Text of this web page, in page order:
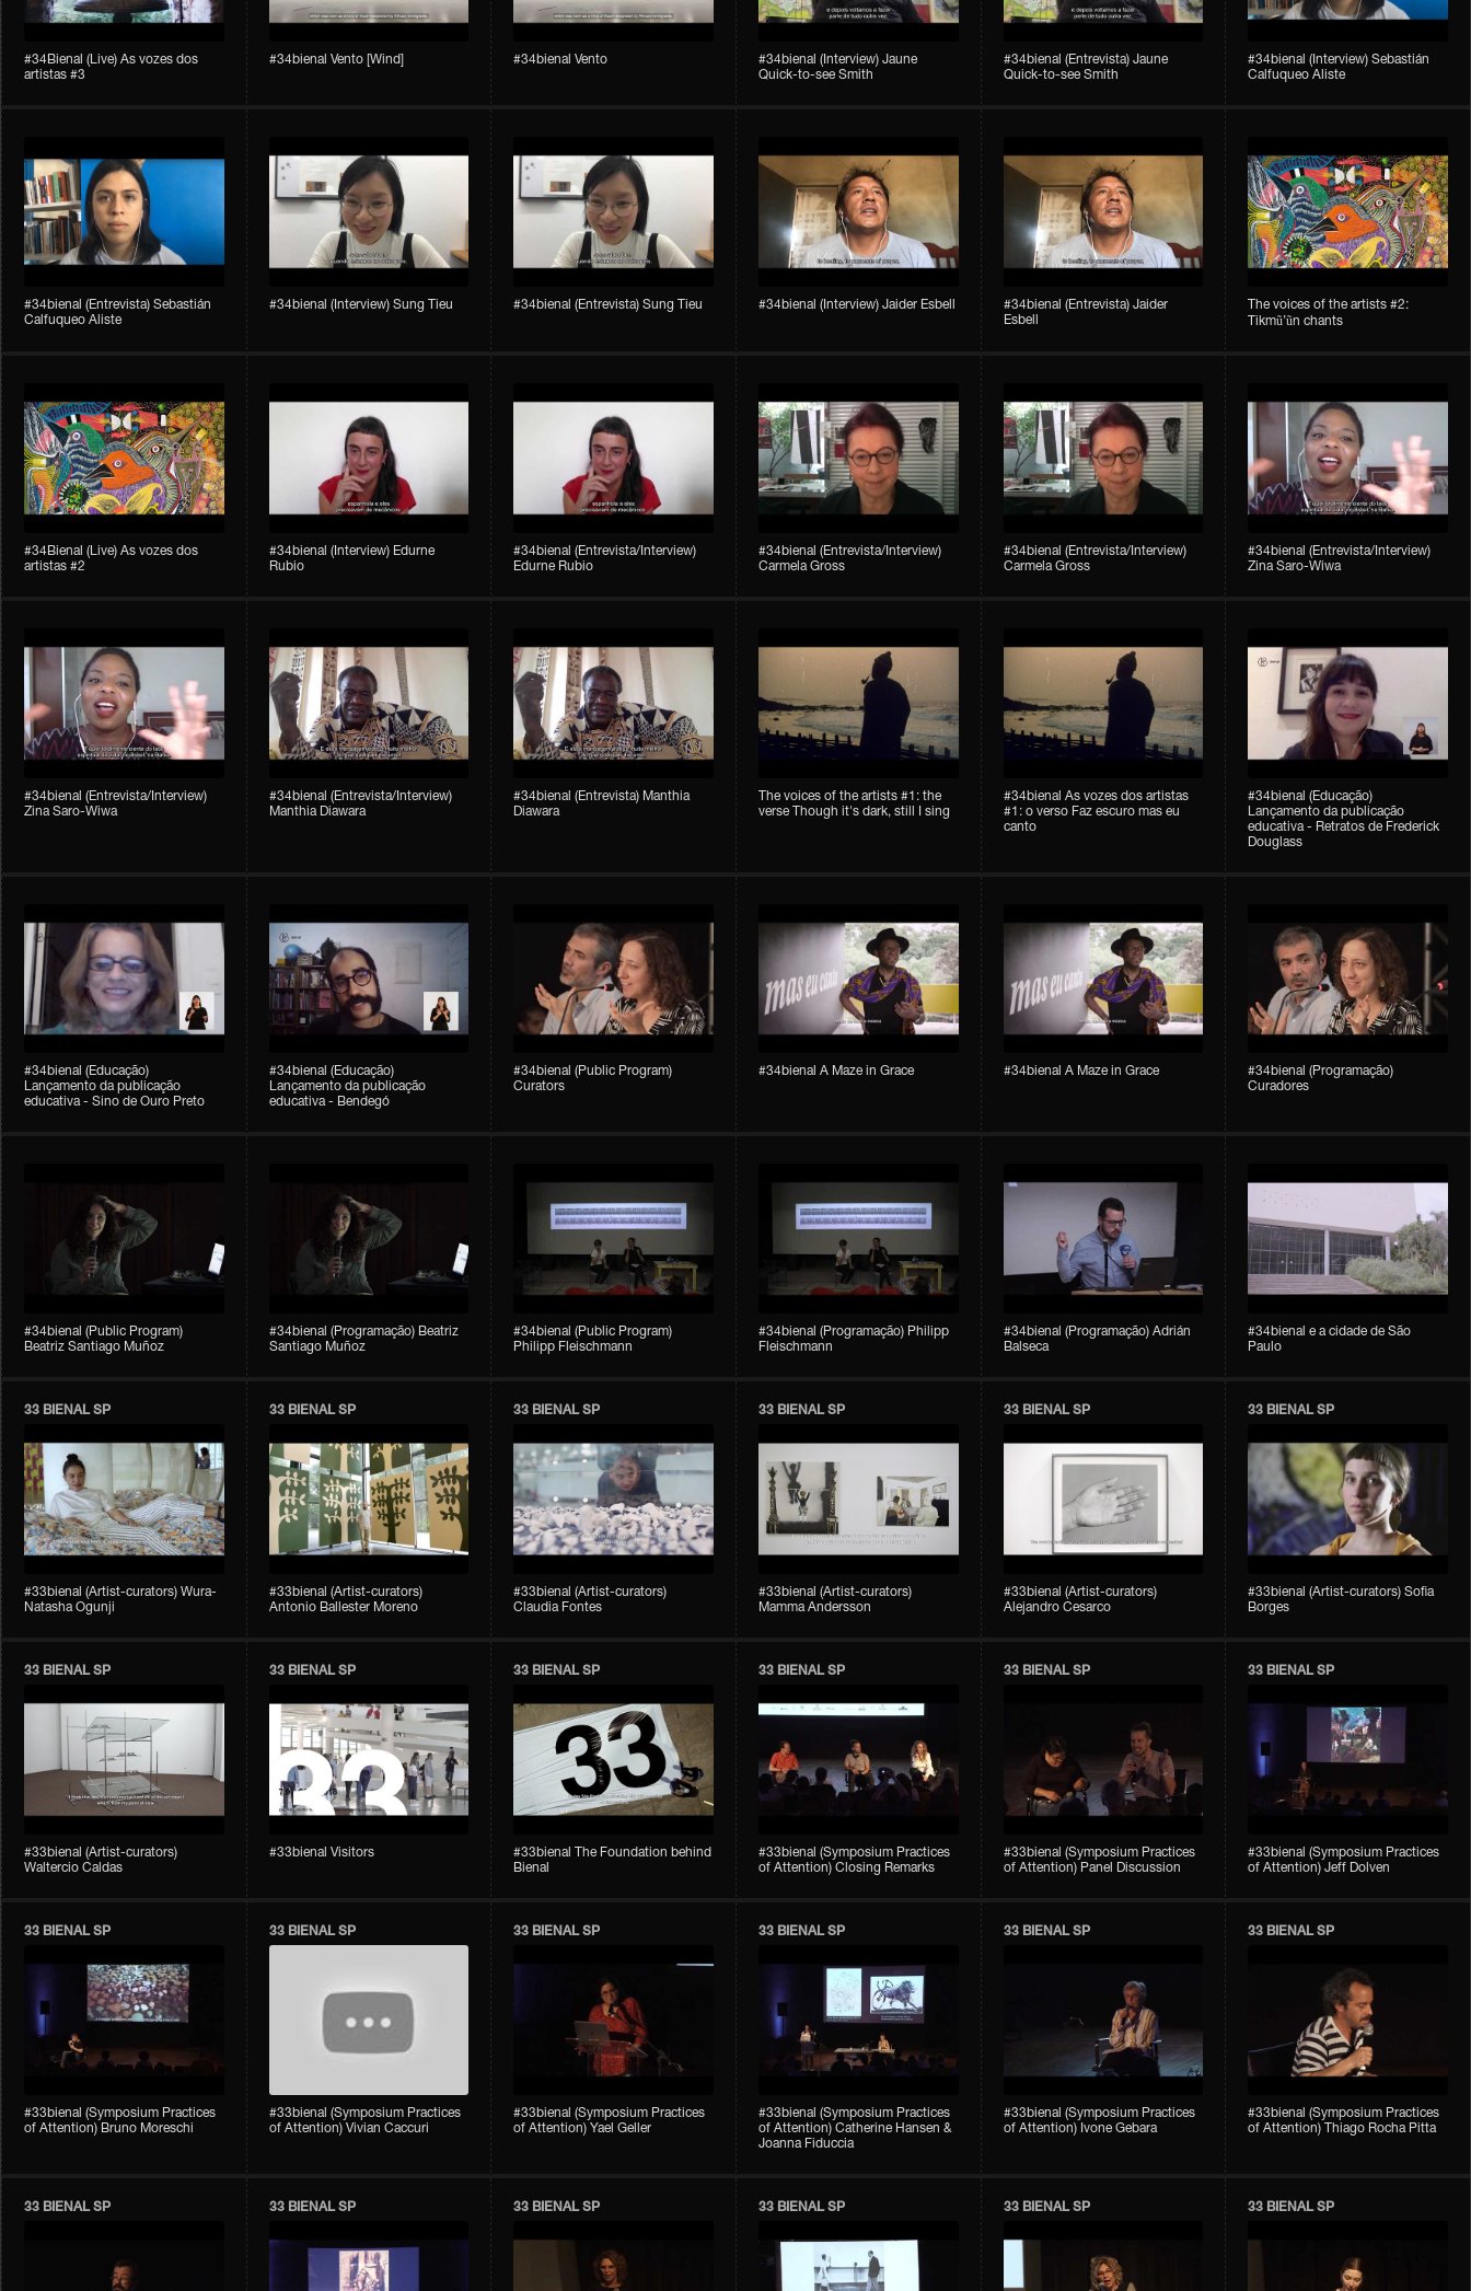
#34Bienal​​ (Live) As vozes dos
artistas #3
#34bienal​ Vento [Wind] #34bienal​ Vento
#34bienal​ (Interview) Jaune
Quick-to-see Smith
#34bienal​ (Entrevista) Jaune
Quick-to-see Smith
#34bienal​ (Interview) Sebastián
Calfuqueo Aliste
#34bienal​ (Entrevista) Sebastián
Calfuqueo Aliste
#34bienal​ (Interview) Sung Tieu #34bienal​ (Entrevista) Sung Tieu #34bienal​ (Interview) Jaider Esbell
#34bienal​ (Entrevista) Jaider
Esbell
The voices of the artists #2:
Tikmũ’ũn chants
#34Bienal​​ (Live) As vozes dos
artistas #2
#34bienal (Interview) Edurne
Rubio
#34bienal (Entrevista/Interview)
Edurne Rubio
#34bienal (Entrevista/Interview)
Carmela Gross
#34bienal (Entrevista/Interview)
Carmela Gross
#34bienal (Entrevista/Interview)
Zina Saro-Wiwa
#34bienal (Entrevista/Interview)
Zina Saro-Wiwa
#34bienal (Entrevista/Interview)
Manthia Diawara
#34bienal (Entrevista) Manthia
Diawara
The voices of the artists #1: the
verse Though it's dark, still I sing
#34bienal As vozes dos artistas
#1: o verso Faz escuro mas eu
canto
#34bienal (Educação)
Lançamento da publicação
educativa - Retratos de Frederick
Douglass
#34bienal (Educação)
Lançamento da publicação
educativa - Sino de Ouro Preto
#34bienal (Educação)
Lançamento da publicação
educativa - Bendegó
#34bienal (Public Program)
Curators
#34bienal A Maze in Grace #34bienal A Maze in Grace
#34bienal (Programação)
Curadores
#34bienal (Public Program)
Beatriz Santiago Muñoz
#34bienal (Programação) Beatriz
Santiago Muñoz
#34bienal (Public Program)
Philipp Fleischmann
#34bienal (Programação) Philipp
Fleischmann
#34bienal (Programação) Adrián
Balseca
#34bienal e a cidade de São
Paulo
33 BIENAL SP
#33bienal (Artist-curators) Wura-
Natasha Ogunji
33 BIENAL SP
#33bienal (Artist-curators)
Antonio Ballester Moreno
33 BIENAL SP
#33bienal (Artist-curators)
Claudia Fontes
33 BIENAL SP
#33bienal (Artist-curators)
Mamma Andersson
33 BIENAL SP
#33bienal (Artist-curators)
Alejandro Cesarco
33 BIENAL SP
#33bienal (Artist-curators) Sofia
Borges
33 BIENAL SP
#33bienal (Artist-curators)
Waltercio Caldas
33 BIENAL SP
#33bienal Visitors
33 BIENAL SP
#33bienal The Foundation behind
Bienal
33 BIENAL SP
#33bienal (Symposium Practices
of Attention) Closing Remarks
33 BIENAL SP
#33bienal (Symposium Practices
of Attention) Panel Discussion
33 BIENAL SP
#33bienal (Symposium Practices
of Attention) Jeff Dolven
33 BIENAL SP
#33bienal (Symposium Practices
of Attention) Bruno Moreschi
33 BIENAL SP
#33bienal (Symposium Practices
of Attention) Vivian Caccuri
33 BIENAL SP
#33bienal (Symposium Practices
of Attention) Yael Geller
33 BIENAL SP
#33bienal (Symposium Practices
of Attention) Catherine Hansen &
Joanna Fiduccia
33 BIENAL SP
#33bienal (Symposium Practices
of Attention) Ivone Gebara
33 BIENAL SP
#33bienal (Symposium Practices
of Attention) Thiago Rocha Pitta
33 BIENAL SP 33 BIENAL SP 33 BIENAL SP 33 BIENAL SP 33 BIENAL SP 33 BIENAL SP